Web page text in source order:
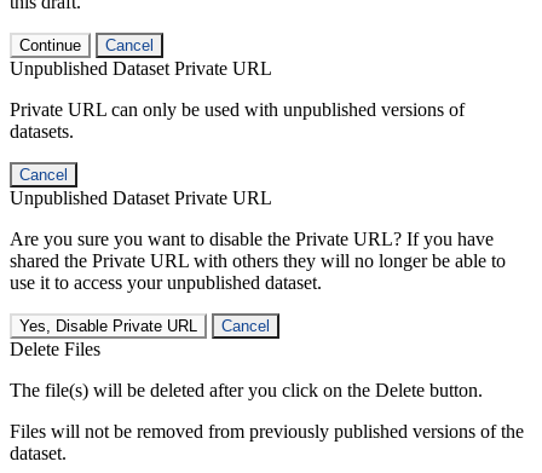
Continue Cancel
Unpublished Dataset Private URL
Private URL can only be used with unpublished versions of
datasets.
Cancel
Unpublished Dataset Private URL
Are you sure you want to disable the Private URL? If you have
shared the Private URL with others they will no longer be able to
use it to access your unpublished dataset.
Yes, Disable Private URL Cancel
Delete Files
The file(s) will be deleted after you click on the Delete button.
Files will not be removed from previously published versions of the
dataset.